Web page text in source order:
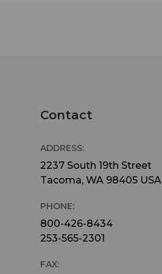
Contact
ADDRESS:
2237 South 19th Street
Tacoma, WA 98405 USA
PHONE:
800-426-8434
253-565-2301
FAX: